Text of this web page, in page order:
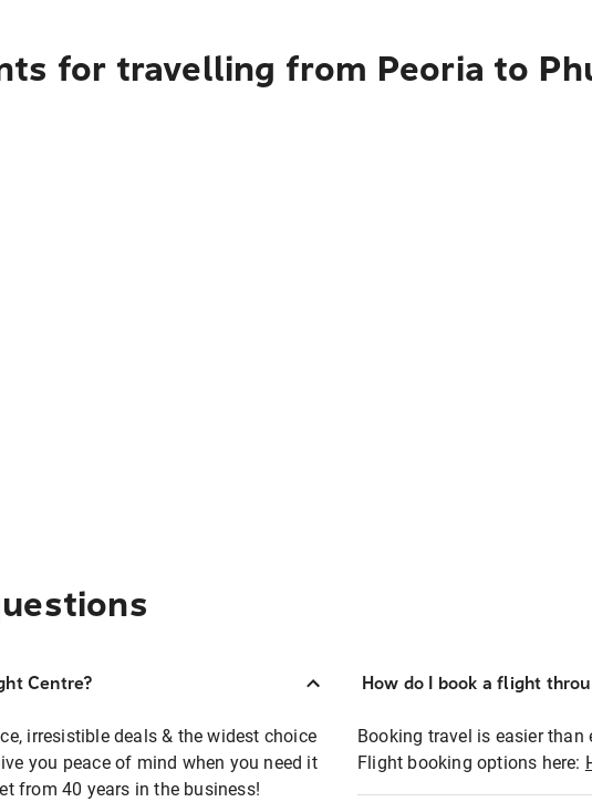
for travelling from Peoria to
Centre?
irresistible deals & the widest choice
you peace of mind when you need it
from 40 years in the business!
How do I book a flight
Booking travel is easier
Flight booking options here: